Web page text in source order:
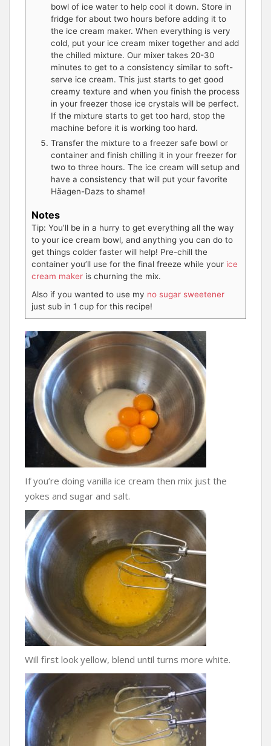
bowl of ice water to help cool it down. Store in
fridge for about two hours before adding it to
the ice cream maker. When everything is very
cold, put your ice cream mixer together and add
the chilled mixture. Our mixer takes 20-30
minutes to get to a consistency similar to soft-
serve ice cream. This just starts to get good
creamy texture and when you finish the process
in your freezer those ice crystals will be perfect.
If the mixture starts to get too hard, stop the
machine before it is working too hard.
Transfer the mixture to a freezer safe bowl or
container and finish chilling it in your freezer for
two to three hours. The ice cream will setup and
have a consistency that will put your favorite
Häagen-Dazs to shame!
Notes
Tip: You’ll be in a hurry to get everything all the way
to your ice cream bowl, and anything you can do to
get things colder faster will help! Pre-chill the
container you’ll use for the final freeze while your ice
cream maker is churning the mix.
Also if you wanted to use my no sugar sweetener
just sub in 1 cup for this recipe!
If you’re doing vanilla ice cream then mix just the
yokes and sugar and salt.
Will first look yellow, blend until turns more white.